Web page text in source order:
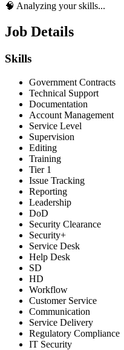
🧠 Analyzing your skills...
Job Details
Skills
Government Contracts
Technical Support
Documentation
Account Management
Service Level
Supervision
Editing
Training
Tier 1
Issue Tracking
Reporting
Leadership
DoD
Security Clearance
Security+
Service Desk
Help Desk
SD
HD
Workflow
Customer Service
Communication
Service Delivery
Regulatory Compliance
IT Security